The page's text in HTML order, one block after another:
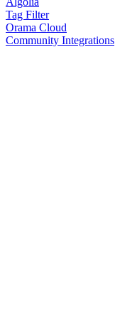
Tag Filter
Orama Cloud
Community Integrations